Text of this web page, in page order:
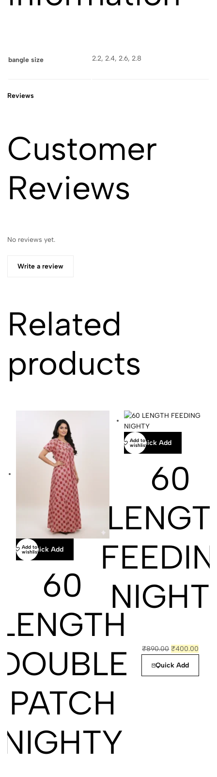
bangle size 2.2, 2.4, 2.6, 2.8
Reviews
Customer
Reviews
No reviews yet.
Write a review
Related
products
Quick Add
Add to
wishlist
60
PATCH
NIGHTY
Quick Add
Add to
wishlist
60
₹890.00 ₹400.00
Quick Add